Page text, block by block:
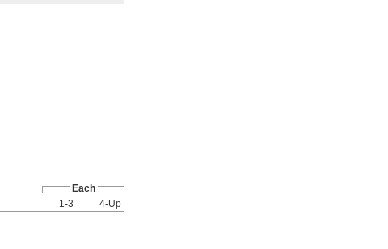
Each
1-3
4-Up